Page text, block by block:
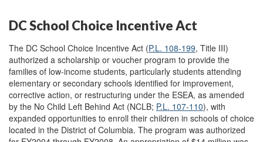
DC School Choice Incentive Act
The DC School Choice Incentive Act (P.L. 108-199, Title III)
authorized a scholarship or voucher program to provide the
families of low-income students, particularly students attending
elementary or secondary schools identified for improvement,
corrective action, or restructuring under the ESEA, as amended
by the No Child Left Behind Act (NCLB; P.L. 107-110), with
expanded opportunities to enroll their children in schools of choice
located in the District of Columbia. The program was authorized